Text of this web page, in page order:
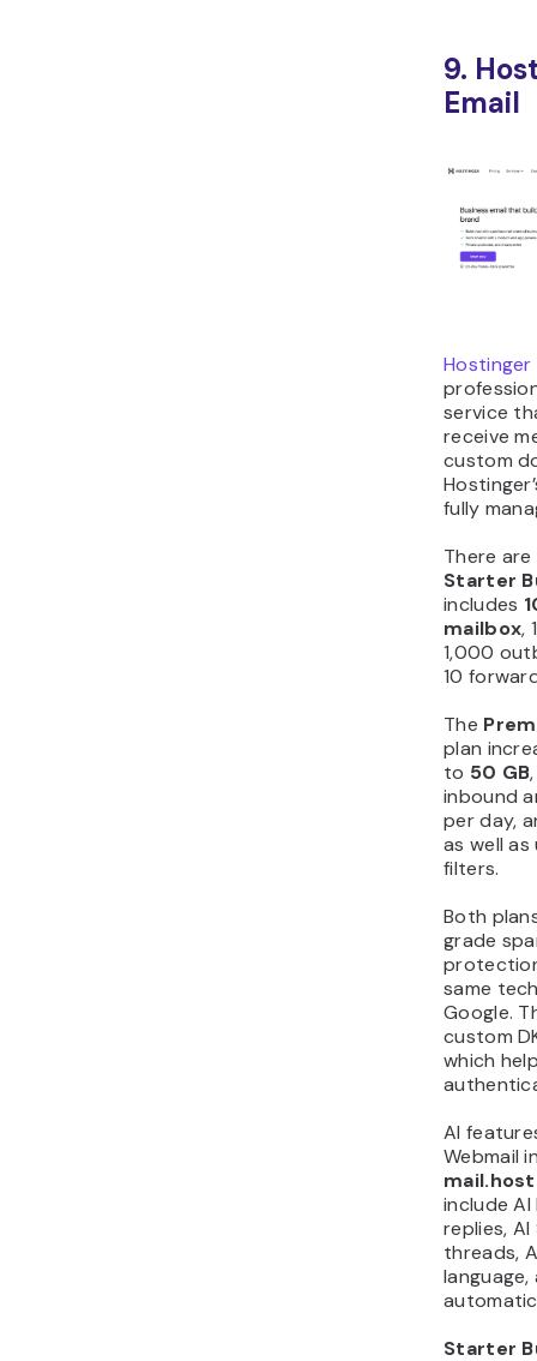
9.
Email
Hostinger
service
receive
custom
fully
There
Starter
includes
mailbox,
1,000
10
The
plan
to 50 GB
inbound
per day,
as well
filters.
Both
grade
same
Google.
custom
which
AI
Webmail
include
replies,
threads,
Starter